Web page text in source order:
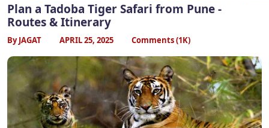
Plan a Tadoba Tiger Safari from Pune -
Routes & Itinerary
By JAGAT APRIL 25, 2025 Comments (1K)